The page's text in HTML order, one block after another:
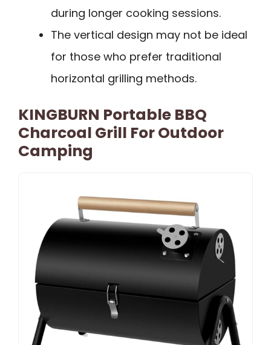
during longer cooking sessions.
The vertical design may not be ideal
for those who prefer traditional
horizontal grilling methods.
KINGBURN Portable BBQ
Charcoal Grill For Outdoor
Camping